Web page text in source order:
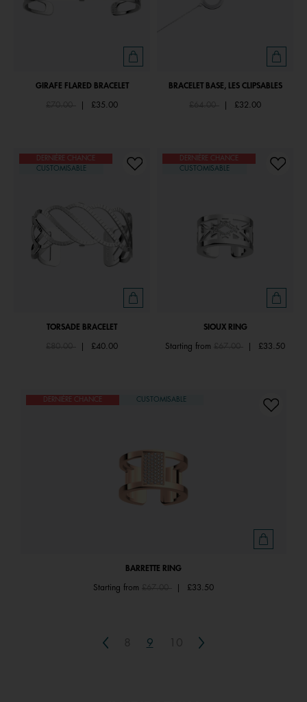
GIRAFE FLARED BRACELET
Price reduced from
£70.00 £35.00
BRACELET BASE, LES CLIPSABLES
Price reduced from
£64.00 £32.00
DERNIÈRE CHANCE
CUSTOMISABLE
TORSADE BRACELET
Price reduced from
£80.00 £40.00
DERNIÈRE CHANCE
CUSTOMISABLE
SIOUX RING
Starting from Price reduced from
£33.50
DERNIÈRE CHANCE CUSTOMISABLE
BARRETTE RING
Starting fromPrice reduced from
£67.00 £33.50
Previous 9 Next